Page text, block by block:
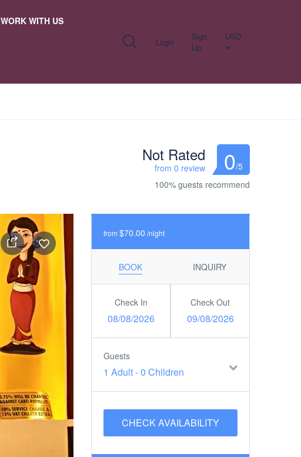
WORK WITH US
Login
Sign
Up
USD
Not Rated
from 0 review 0/5
100% guests recommend
from $70.00 /night
BOOK INQUIRY
Check In
08/08/2026
Check Out
09/08/2026
Guests
1 Adult-0 Children